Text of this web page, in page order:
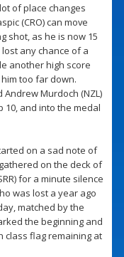
of place changes
(CRO) can move
shot, as he is now 15
any chance of a
another high score
him too far down.
Andrew Murdoch (NZL)
10, and into the medal
on a sad note of
on the deck of
for a minute silence
was lost a year ago
matched by the
the beginning and
class flag remaining at